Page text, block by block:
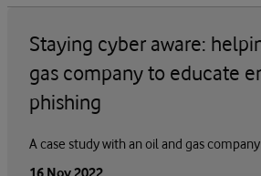
Staying cyber aware:
gas company to educate
phishing
A case study with an oil and gas company